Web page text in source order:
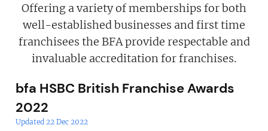
Offering a variety of memberships for both
well-established businesses and first time
franchisees the BFA provide respectable and
invaluable accreditation for franchises.
bfa HSBC British Franchise Awards
2022
Updated 22 Dec 2022